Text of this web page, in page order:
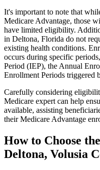
It's important to note that
Medicare Advantage, those
have limited eligibility.
in Deltona, Florida do not
existing health conditions.
occurs during specific
Period (IEP), the Annual
Enrollment Periods triggered
Carefully considering
Medicare expert can help
available, assisting
their Medicare Advantage
How to Choose
Deltona, Volusia